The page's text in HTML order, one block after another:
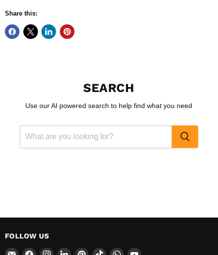
Share this:
SEARCH
Use our AI powered search to help find what you need
FOLLOW US
EmailFind Find Find Find Find Find Find